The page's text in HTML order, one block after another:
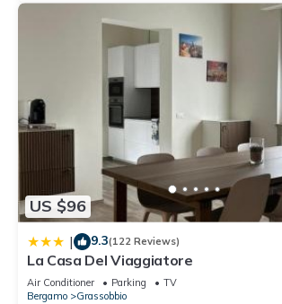
US $96
| 9.3(122 Reviews)
La Casa Del Viaggiatore
Air Conditioner Parking
TV
Bergamo
Grassobbio